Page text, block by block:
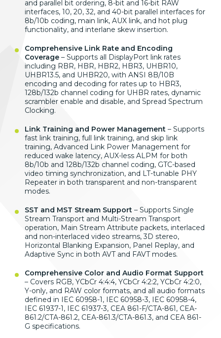
and parallel bit ordering, 8-bit and 16-bit RAW
interfaces, 10, 20, 32, and 40-bit parallel interfaces for
8b/10b coding, main link, AUX link, and hot plug
functionality, and interlane skew insertion.
Comprehensive Link Rate and Encoding
Coverage – Supports all DisplayPort link rates
including RBR, HBR, HBR2, HBR3, UHBR10,
UHBR13.5, and UHBR20, with ANSI 8B/10B
encoding and decoding for rates up to HBR3,
128b/132b channel coding for UHBR rates, dynamic
scrambler enable and disable, and Spread Spectrum
Clocking.
Link Training and Power Management – Supports
fast link training, full link training, and skip link
training, Advanced Link Power Management for
reduced wake latency, AUX-less ALPM for both
8b/10b and 128b/132b channel coding, GTC-based
video timing synchronization, and LT-tunable PHY
Repeater in both transparent and non-transparent
modes.
SST and MST Stream Support – Supports Single
Stream Transport and Multi-Stream Transport
operation, Main Stream Attribute packets, interlaced
and non-interlaced video streams, 3D stereo,
Horizontal Blanking Expansion, Panel Replay, and
Adaptive Sync in both AVT and FAVT modes.
Comprehensive Color and Audio Format Support
– Covers RGB, YCbCr 4:4:4, YCbCr 4:2:2, YCbCr 4:2:0,
Y-only, and RAW color formats, and all audio formats
defined in IEC 60958-1, IEC 60958-3, IEC 60958-4,
IEC 61937-1, IEC 61937-3, CEA 861-F/CTA-861, CEA-
861.2/CTA-861.2, CEA-861.3/CTA-861.3, and CEA 861-
G specifications.